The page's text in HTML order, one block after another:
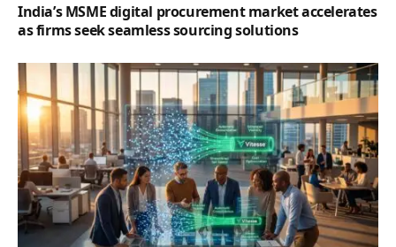
India’s MSME digital procurement market accelerates
as firms seek seamless sourcing solutions